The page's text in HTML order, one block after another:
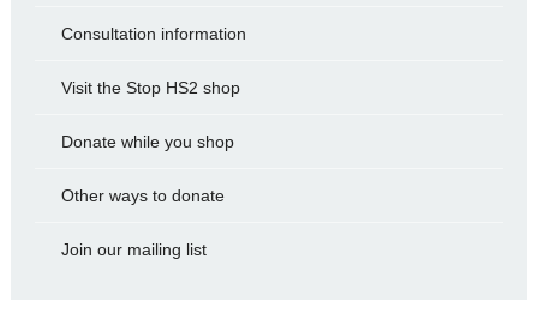
Consultation information
Visit the Stop HS2 shop
Donate while you shop
Other ways to donate
Join our mailing list